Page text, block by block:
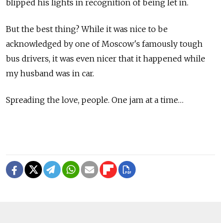
blipped his lights in recognition of being let in.
But the best thing? While it was nice to be
acknowledged by one of Moscow's famously tough
bus drivers, it was even nicer that it happened while
my husband was in car.
Spreading the love, people. One jam at a time…